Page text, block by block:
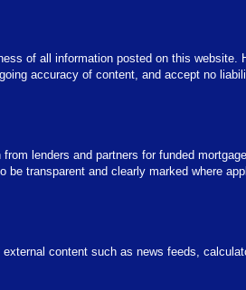
of all information posted on this
accuracy of content, and accept no
lenders and partners for funded
transparent and clearly marked where
content such as news feeds,